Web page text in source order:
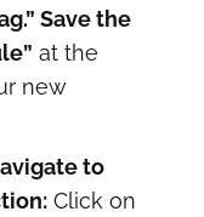
Save the
at the
new
to
Click on